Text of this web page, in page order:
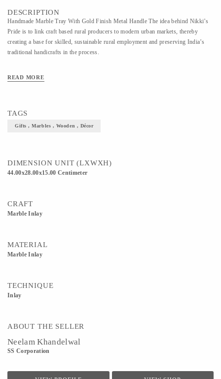
DESCRIPTION
Handmade Marble Tray With Gold Finish Metal Handle The idea behind Nikki’s
Pride is to link craft based rural producers to modern urban markets, thereby
creating a base for skilled, sustainable rural employment and preserving India’s
traditional handicrafts in the process.
READ MORE
TAGS
Gifts , Marbles , Wooden , Décor
DIMENSION UNIT (LXWXH)
44.00x28.00x15.00 Centimeter
CRAFT
Marble Inlay
MATERIAL
Marble Inlay
TECHNIQUE
Inlay
ABOUT THE SELLER
Neelam Khandelwal
SS Corporation